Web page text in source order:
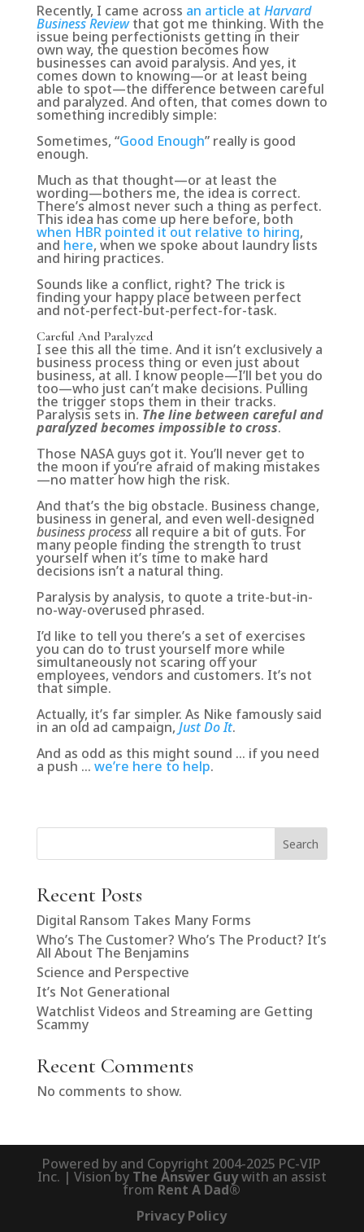
Recently, I came across an article at Harvard
Business Reviewthat got me thinking. With the
issue being perfectionists getting in their
own way, the question becomes how
businesses can avoid paralysis. And yes, it
comes down to knowing—or at least being
able to spot—the difference between careful
and paralyzed. And often, that comes down to
something incredibly simple:
Sometimes, “Good Enough” really is good
enough.
Much as that thought—or at least the
wording—bothers me, the idea is correct.
There’s almost never such a thing as perfect.
This idea has come up here before, both
when HBR pointed it out relative to hiring,
and here, when we spoke about laundry lists
and hiring practices.
Sounds like a conflict, right? The trick is
finding your happy place between perfect
and not-perfect-but-perfect-for-task.
Careful And Paralyzed
I see this all the time. And it isn’t exclusively a
business process thing or even just about
business, at all. I know people—I’ll bet you do
too—who just can’t make decisions. Pulling
the trigger stops them in their tracks.
Paralysis sets in. The line between careful and
paralyzed becomes impossible to cross.
Those NASA guys got it. You’ll never get to
the moon if you’re afraid of making mistakes
—no matter how high the risk.
And that’s the big obstacle. Business change,
business in general, and even well-designed
business processall require a bit of guts. For
many people finding the strength to trust
yourself when it’s time to make hard
decisions isn’t a natural thing.
Paralysis by analysis, to quote a trite-but-in-
no-way-overused phrased.
I’d like to tell you there’s a set of exercises
you can do to trust yourself more while
simultaneously not scaring off your
employees, vendors and customers. It’s not
that simple.
Actually, it’s far simpler. As Nike famously said
in an old ad campaign, Just Do It.
And as odd as this might sound … if you need
a push … we’re here to help.
Search
Recent Posts
Digital Ransom Takes Many Forms
Who’s The Customer? Who’s The Product? It’s
All About The Benjamins
Science and Perspective
It’s Not Generational
Watchlist Videos and Streaming are Getting
Scammy
Recent Comments
No comments to show.
Powered by and Copyright 2004-2025 PC-VIP
Inc. | Vision by The Answer Guywith an assist
from Rent A Dad®
Privacy Policy